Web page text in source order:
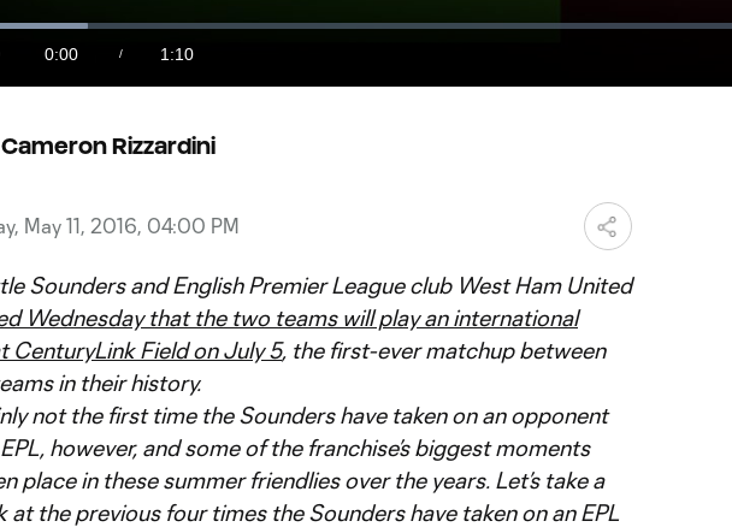
Current
Time
0:00 /
Duration
1:10
Loaded:
Cameron Rizzardini
May 11, 2016, 04:00 PM
Sounders and English Premier League club West Ham United
Wednesday that the two teams will play an international
CenturyLink Field on July 5, the first-ever matchup between
in their history.
not the first time the Sounders have taken on an opponent
however, and some of the franchise’s biggest moments
place in these summer friendlies over the years. Let’s take a
at the previous four times the Sounders have taken on an EPL